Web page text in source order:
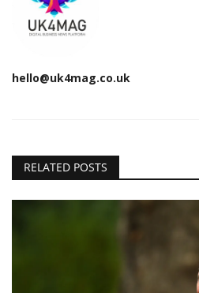
hello@uk4mag.co.uk
RELATED POSTS